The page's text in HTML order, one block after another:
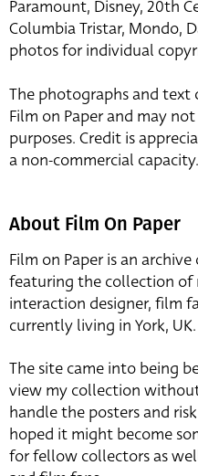
Paramount, Disney, 20th
Columbia Tristar, Mondo,
photos for individual
The photographs and
Film on Paper and may
purposes. Credit is
a non-commercial capacity.
About Film On Paper
Film on Paper is an
featuring the collection of
interaction designer, film
currently living in York, UK.
The site came into being
view my collection
handle the posters and
hoped it might become
for fellow collectors as